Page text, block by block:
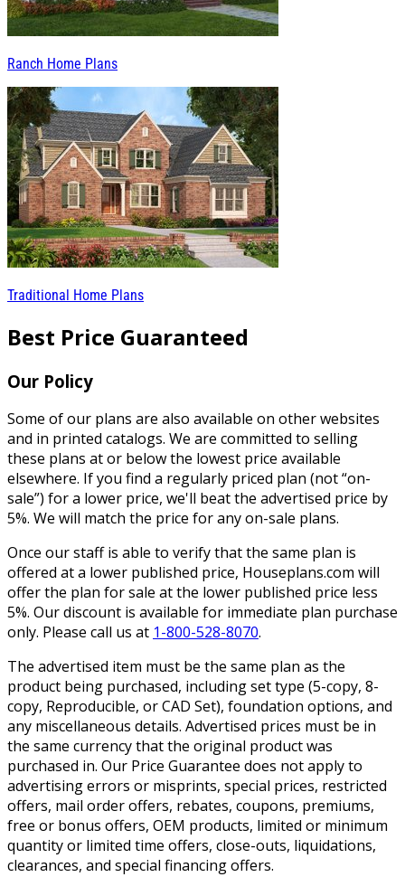
Ranch Home Plans
Traditional Home Plans
Best Price Guaranteed
Our Policy
Some of our plans are also available on other websites
and in printed catalogs. We are committed to selling
these plans at or below the lowest price available
elsewhere. If you find a regularly priced plan (not “on-
sale”) for a lower price, we'll beat the advertised price by
5%. We will match the price for any on-sale plans.
Once our staff is able to verify that the same plan is
offered at a lower published price, Houseplans.com will
offer the plan for sale at the lower published price less
5%. Our discount is available for immediate plan purchase
only. Please call us at 1-800-528-8070.
The advertised item must be the same plan as the
product being purchased, including set type (5-copy, 8-
copy, Reproducible, or CAD Set), foundation options, and
any miscellaneous details. Advertised prices must be in
the same currency that the original product was
purchased in. Our Price Guarantee does not apply to
advertising errors or misprints, special prices, restricted
offers, mail order offers, rebates, coupons, premiums,
free or bonus offers, OEM products, limited or minimum
quantity or limited time offers, close-outs, liquidations,
clearances, and special financing offers.